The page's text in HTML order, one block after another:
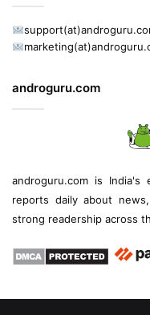
androguru.com
androguru.com is India's
reports daily about news
strong readership across